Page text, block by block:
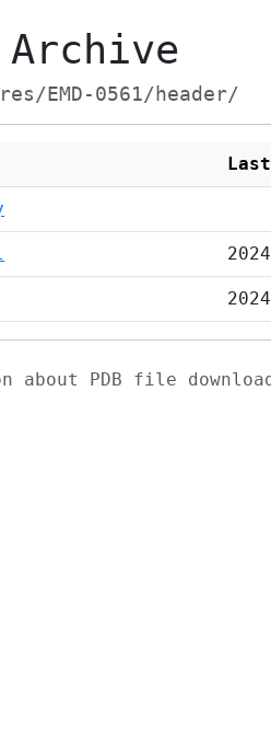
EMD-0561/header/
about PDB file